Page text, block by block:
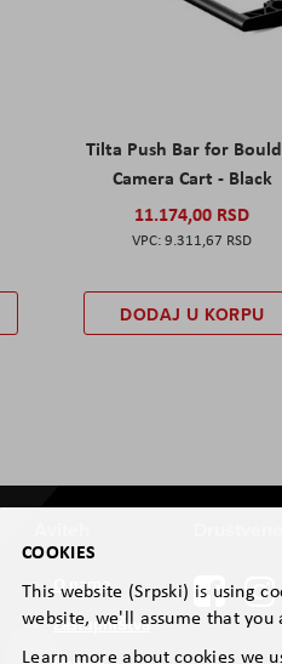
Tilta Push Bar for
Camera Cart - Black
11.174,00 RSD
9.311,67 RSD
DODAJ U KORPU
O nama
Zastupništva
COOKIES
This website (Srpski) is using
website, we'll assume that
Learn more about cookies we